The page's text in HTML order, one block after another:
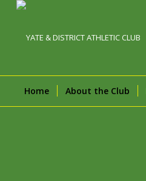
Home About the Club